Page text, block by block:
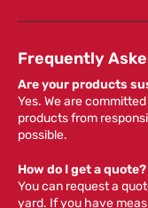
Frequently
Are your products
Yes. We are
products from
possible.
How do I get a quote?
You can request a
yard. If you have